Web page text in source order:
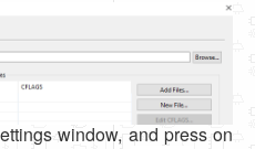
window, and press on